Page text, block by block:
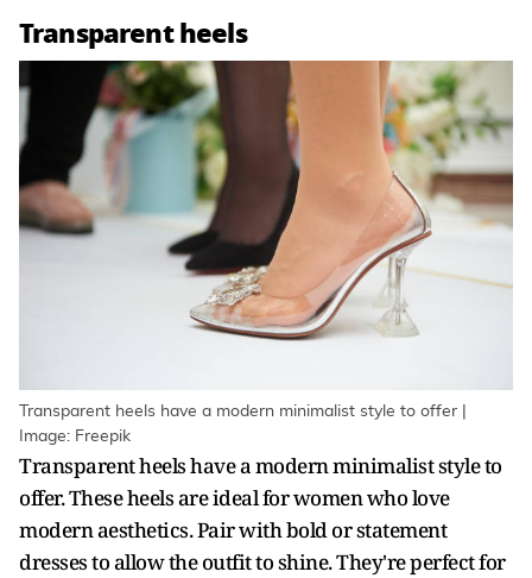
Transparent heels
Transparent heels have a modern minimalist style to offer |
Image: Freepik
Transparent heels have a modern minimalist style to
offer. These heels are ideal for women who love
modern aesthetics. Pair with bold or statement
dresses to allow the outfit to shine. They're perfect for